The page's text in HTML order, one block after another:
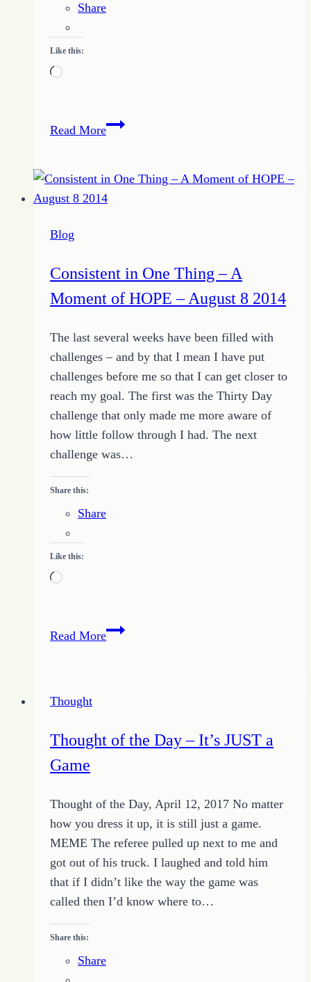
Share
Like this:
Loading…
Read MoreHow
Honest
with
Blog
Consistent in One Thing – A
Moment of HOPE – August 8 2014
The last several weeks have been filled with
challenges – and by that I mean I have put
challenges before me so that I can get closer to
reach my goal. The first was the Thirty Day
challenge that only made me more aware of
how little follow through I had. The next
challenge was…
Share this:
Share
Like this:
Loading…
Read MoreConsistent
Moment
–
August
8
2014
Thought
Thought of the Day – It’s JUST a
Game
Thought of the Day, April 12, 2017 No matter
how you dress it up, it is still just a game.
MEME The referee pulled up next to me and
got out of his truck. I laughed and told him
that if I didn’t like the way the game was
called then I’d know where to…
Share this:
Share